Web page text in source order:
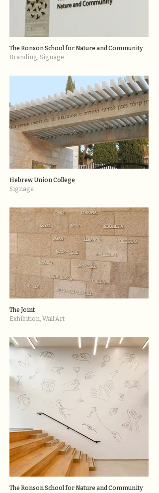
The Ronson School for Nature and Community
Branding, Signage
Hebrew Union College
Signage
The Joint
Exhibition, Wall Art
The Ronson School for Nature and Community